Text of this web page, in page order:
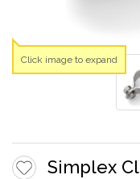
Simplex
Click image to expand